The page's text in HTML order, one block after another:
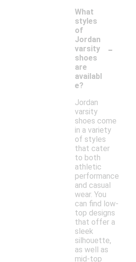
What
styles
of
Jordan
varsity
shoes
are
availabl
e?
-
Jordan
varsity
shoes come
in a variety
of styles
that cater
to both
athletic
performance
and casual
wear. You
can find low-
top designs
that offer a
sleek
silhouette,
as well as
mid-top